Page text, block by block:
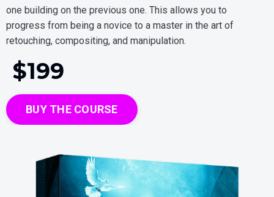
one building on the previous one. This allows you to
progress from being a novice to a master in the art of
retouching, compositing, and manipulation.
$199
BUY THE COURSE